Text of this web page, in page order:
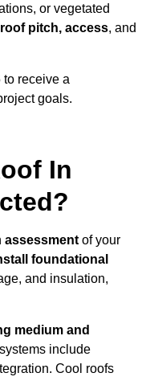
or vegetated
pitch, access, and
receive a
goals.
In
assessment of your
foundational
and insulation,
medium and
include
Cool roofs